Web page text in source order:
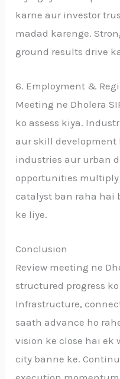
karne aur investor
madad karenge.
ground results drive
6. Employment &
Meeting ne Dholera
ko assess kiya.
aur skill development
industries aur urban
opportunities multiply
catalyst ban raha hai
ke liye.
Conclusion
Review meeting ne
structured progress
Infrastructure,
saath advance ho
vision ke close hai ek
city banne ke.